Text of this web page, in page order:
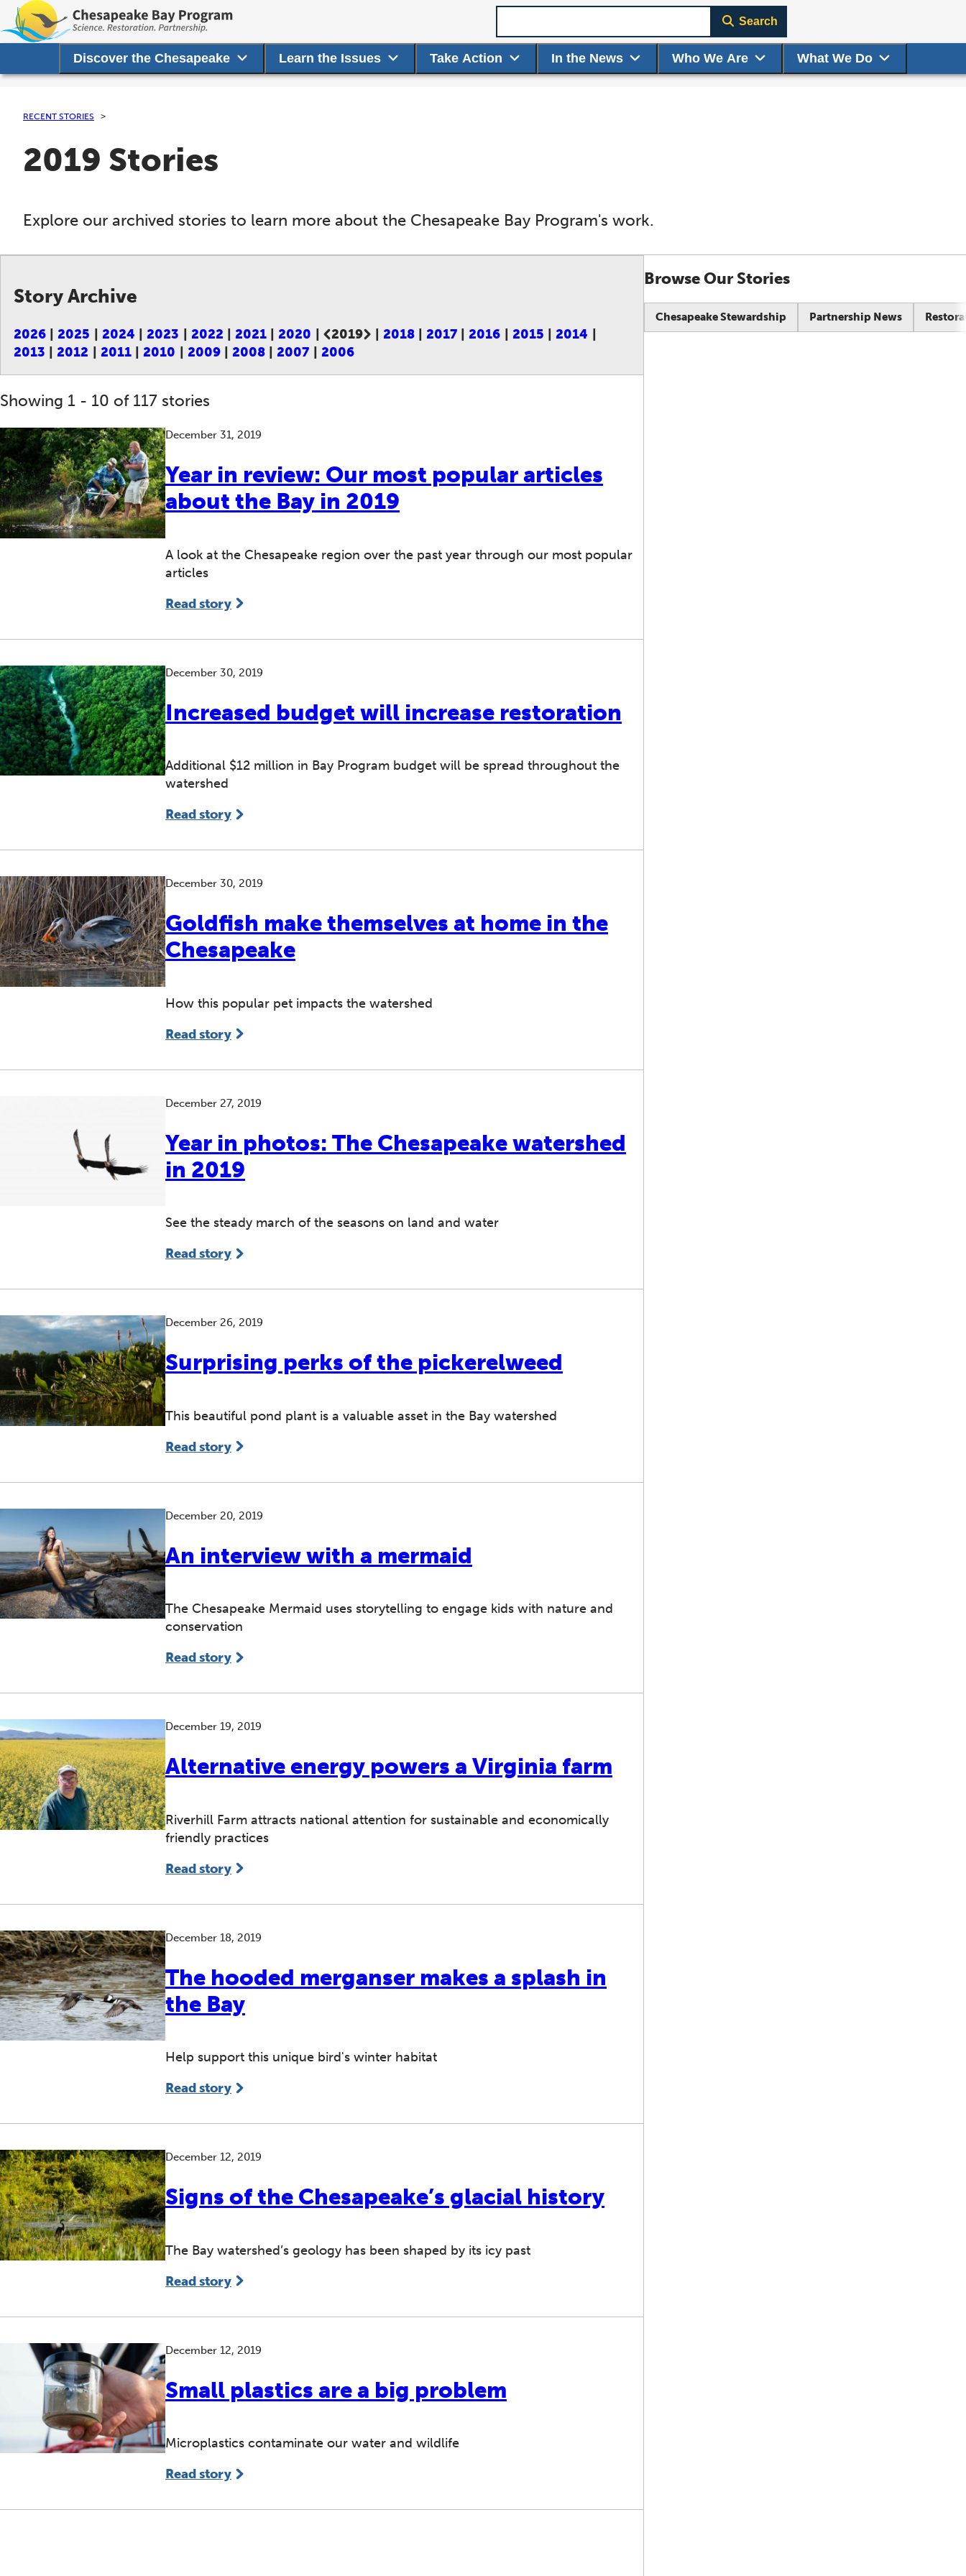
Discover the Chesapeake Learn the Issues Take Action In the News Who We Are What We Do
Search
RECENT STORIES
2019 Stories
Explore our archived stories to learn more about the Chesapeake Bay Program's work.
Browse Our Stories
Chesapeake Stewardship Partnership News
Story Archive
2026 2025 2024 2023 2022 2021 2020 Current page:
2019 2018 2017 2016 2015
2014
2013
2012 2011 2010 2009 2008 2007 2006
Showing 1 - 10 of 117 stories
Year in review: Our most popular articles
about the Bay in 2019
December 31, 2019
A look at the Chesapeake region over the past year through our most popular
articles
Read story
Increased budget will increase restoration
December 30, 2019
Additional $12 million in Bay Program budget will be spread throughout the
watershed
Read story
Goldfish make themselves at home in the
Chesapeake
December 30, 2019
How this popular pet impacts the watershed
Read story
Year in photos: The Chesapeake watershed
in 2019
December 27, 2019
See the steady march of the seasons on land and water
Read story
Surprising perks of the pickerelweed
December 26, 2019
This beautiful pond plant is a valuable asset in the Bay watershed
Read story
An interview with a mermaid
December 20, 2019
The Chesapeake Mermaid uses storytelling to engage kids with nature and
conservation
Read story
Alternative energy powers a Virginia farm
December 19, 2019
Riverhill Farm attracts national attention for sustainable and economically
friendly practices
Read story
The hooded merganser makes a splash in
the Bay
December 18, 2019
Help support this unique bird's winter habitat
Read story
Signs of the Chesapeake’s glacial history
December 12, 2019
The Bay watershed’s geology has been shaped by its icy past
Read story
Small plastics are a big problem
December 12, 2019
Microplastics contaminate our water and wildlife
Read story